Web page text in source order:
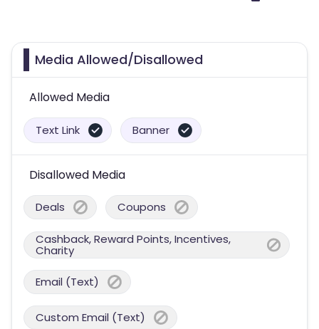
Media Allowed/Disallowed
Allowed Media
Text Link Banner
Disallowed Media
Deals Coupons
Cashback, Reward Points, Incentives,
Charity
Email (Text)
Custom Email (Text)